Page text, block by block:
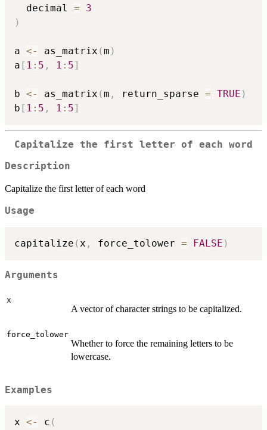
  decimal
=
3
)
a <- as_matrix (m )
a [ 1 : 5 , 1 : 5]
b <- as_matrix (m , return_sparse = TRUE )
b [ 1 : 5 , 1 : 5]
Capitalize the first letter of each word
Description
Capitalize the first letter of each word
Usage
capitalize ( x , force_tolower = FALSE )
Arguments
x
A vector of character strings to be capitalized.
force_tolower
Whether to force the remaining letters to be
lowercase.
Examples
x <- c (